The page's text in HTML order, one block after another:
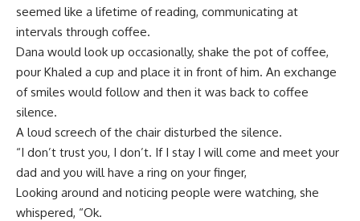
seemed like a lifetime of reading, communicating at
intervals through coffee.
Dana would look up occasionally, shake the pot of coffee,
pour Khaled a cup and place it in front of him. An exchange
of smiles would follow and then it was back to coffee
silence.
A loud screech of the chair disturbed the silence.
“I don’t trust you, I don’t. If I stay I will come and meet your
dad and you will have a ring on your finger,
Looking around and noticing people were watching, she
whispered, “Ok.